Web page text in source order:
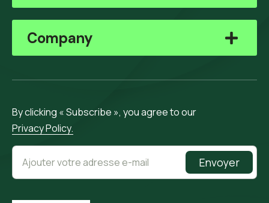
Company
By clicking « Subscribe », you agree to our
Privacy Policy.
Envoyer